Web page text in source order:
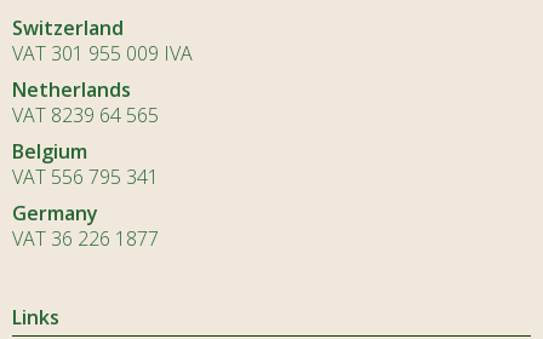
Switzerland
VAT 301 955 009 IVA
Netherlands
VAT 8239 64 565
Belgium
VAT 556 795 341
Germany
VAT 36 226 1877
Links